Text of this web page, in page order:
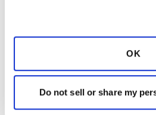
OK
Do not sell or share my
antibiotics over a long-
multiple medical
ongoing basis. Many people
break for a long time. This
difficult. If you have NTM
are struggling with this,